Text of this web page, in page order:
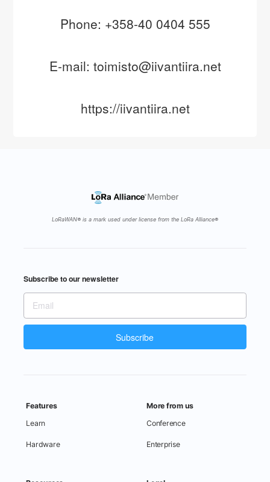
Phone: +358-40 0404 555
E-mail: toimisto@iivantiira.net
https://iivantiira.net